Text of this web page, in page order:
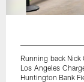
Running back Nick
Los Angeles
Huntington Bank